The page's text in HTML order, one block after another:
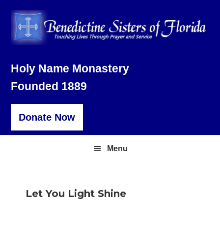
primary
main
footer
Holy Name Monastery
Founded 1889
Donate Now
Menu
Let You Light Shine